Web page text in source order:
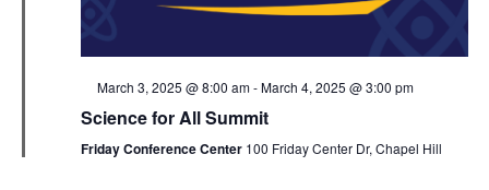
Featured
March 3, 2025 @ 8:00 am-March 4, 2025 @ 3:00 pm
Science for All Summit
Friday Conference Center 100 Friday Center Dr, Chapel Hill